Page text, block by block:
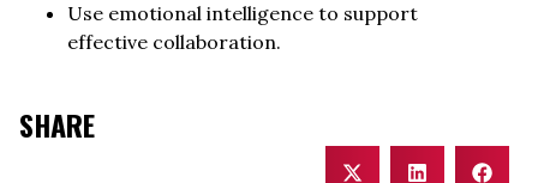
Use emotional intelligence to support
effective collaboration.
SHARE